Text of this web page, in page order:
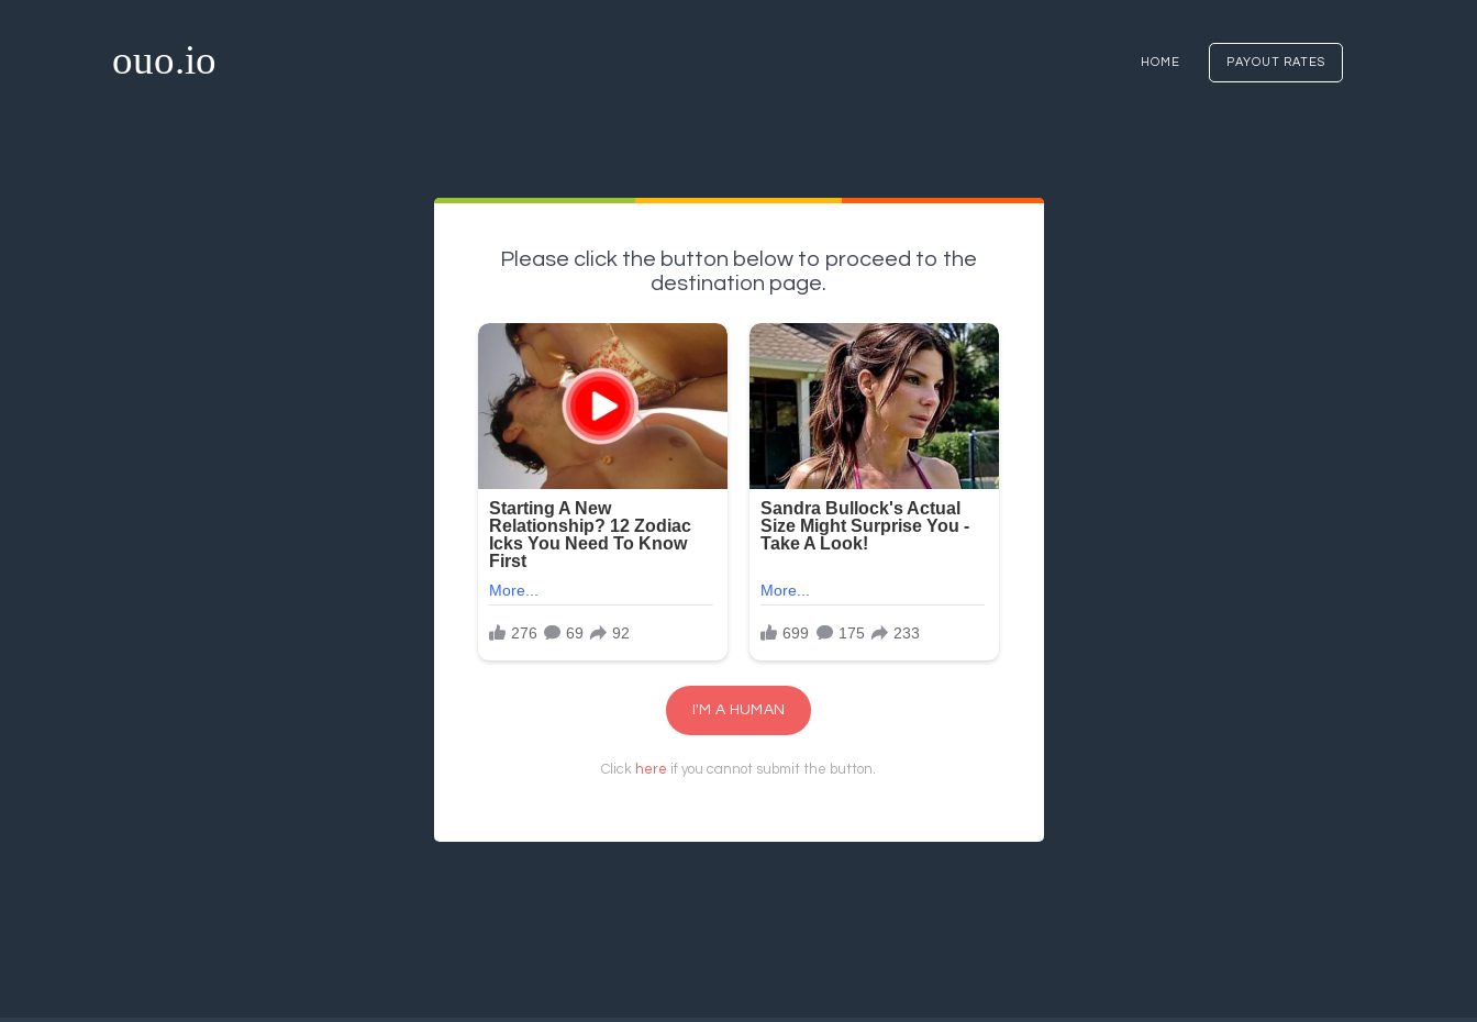
ouo.io HOME PAYOUT RATES
Please click the button below to proceed to the
destination page.
I'M A HUMAN
Click here if you cannot submit the button.